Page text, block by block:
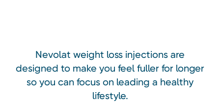
Nevolat weight loss injections are
designed to make you feel fuller for longer
so you can focus on leading a healthy
lifestyle.